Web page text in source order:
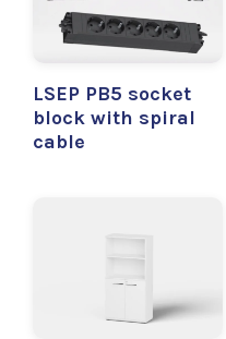
LSEP PB5 socket
block with spiral
cable